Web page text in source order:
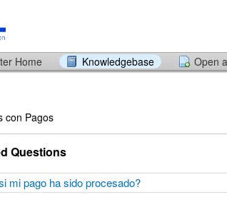
Home Knowledgebase Open
con Pagos
Questions
mi pago ha sido procesado?